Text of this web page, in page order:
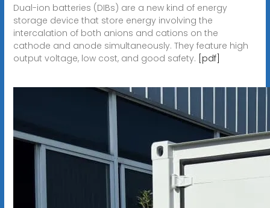
Dual-ion batteries (DIBs) are a new kind of energy
storage device that store energy involving the
intercalation of both anions and cations on the
cathode and anode simultaneously. They feature high
output voltage, low cost, and good safety. [pdf]